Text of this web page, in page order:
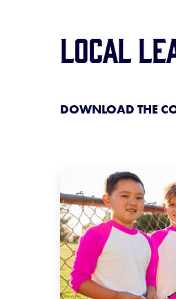
Local
DOWNLOAD THE